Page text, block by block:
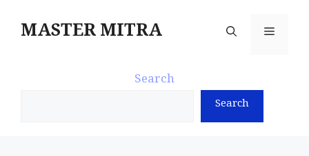
MASTER MITRA Menu
Search
Search